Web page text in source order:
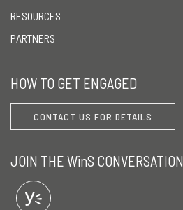
RESOURCES
PARTNERS
HOW TO GET ENGAGED
CONTACT US FOR DETAILS
JOIN THE WinS CONVERSATION